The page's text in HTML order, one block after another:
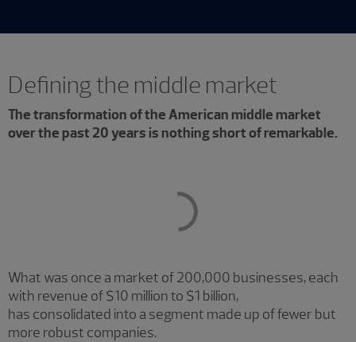
Defining the middle market
The transformation of the American middle market
over the past 20 years is nothing short of remarkable.
What was once a market of 200,000 businesses, each
with revenue of $10 million to $1 billion,
has consolidated into a segment made up of fewer but
more robust companies.